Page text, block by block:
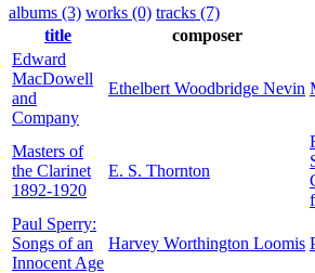
albums (3) works (0) tracks (7)
title
composer
Edward
MacDowell
and
Company
Ethelbert Woodbridge Nevin
Masters of
the Clarinet
1892-1920
E. S. Thornton
Paul Sperry:
Songs of an
Innocent Age
Harvey Worthington Loomis